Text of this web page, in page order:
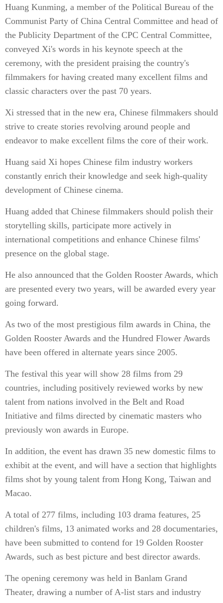
Huang Kunming, a member of the Political Bureau of the
Communist Party of China Central Committee and head of
the Publicity Department of the CPC Central Committee,
conveyed Xi's words in his keynote speech at the
ceremony, with the president praising the country's
filmmakers for having created many excellent films and
classic characters over the past 70 years.
Xi stressed that in the new era, Chinese filmmakers should
strive to create stories revolving around people and
endeavor to make excellent films the core of their work.
Huang said Xi hopes Chinese film industry workers
constantly enrich their knowledge and seek high-quality
development of Chinese cinema.
Huang added that Chinese filmmakers should polish their
storytelling skills, participate more actively in
international competitions and enhance Chinese films'
presence on the global stage.
He also announced that the Golden Rooster Awards, which
are presented every two years, will be awarded every year
going forward.
As two of the most prestigious film awards in China, the
Golden Rooster Awards and the Hundred Flower Awards
have been offered in alternate years since 2005.
The festival this year will show 28 films from 29
countries, including positively reviewed works by new
talent from nations involved in the Belt and Road
Initiative and films directed by cinematic masters who
previously won awards in Europe.
In addition, the event has drawn 35 new domestic films to
exhibit at the event, and will have a section that highlights
films shot by young talent from Hong Kong, Taiwan and
Macao.
A total of 277 films, including 103 drama features, 25
children's films, 13 animated works and 28 documentaries,
have been submitted to contend for 19 Golden Rooster
Awards, such as best picture and best director awards.
The opening ceremony was held in Banlam Grand
Theater, drawing a number of A-list stars and industry